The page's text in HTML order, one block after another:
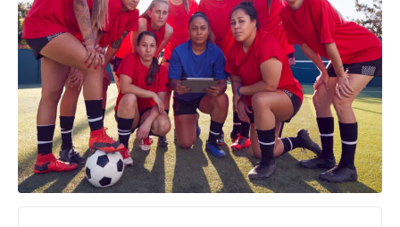
Solo Trips to
Emerging
US Cities
AI-
Powered
Search
Trends
US
Government